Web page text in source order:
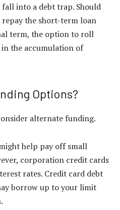
into a debt trap. Should
the short-term loan
term, the option to roll
the accumulation of
Options?
alternate funding.
help pay off small
corporation credit cards
rates. Credit card debt
borrow up to your limit